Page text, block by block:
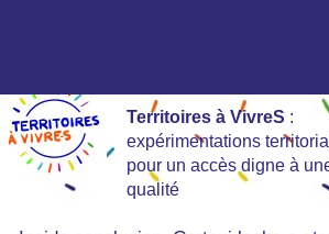
Territoires à VivreS :
expérimentations
pour un accès digne à
qualité